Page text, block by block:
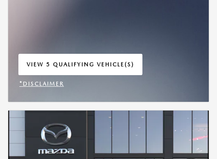
VIEW 5 QUALIFYING VEHICLE(S)
OPEN IN SAME TAB
*DISCLAIMER